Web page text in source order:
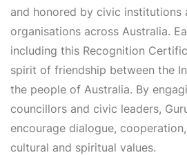
and honored by civic institutions
organisations across Australia.
including this Recognition
spirit of friendship between the
the people of Australia. By
councillors and civic leaders,
encourage dialogue,
cultural and spiritual values.